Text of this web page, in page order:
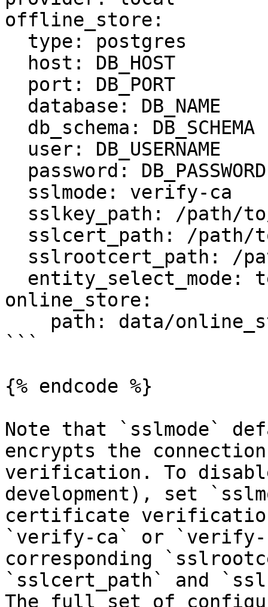
offline_store:
online_store:
```
{% endcode %}
Note that `sslmode`
encrypts the
verification. To
development), set
certificate
`verify-ca` or
corresponding
`sslcert_path` and
The full set of